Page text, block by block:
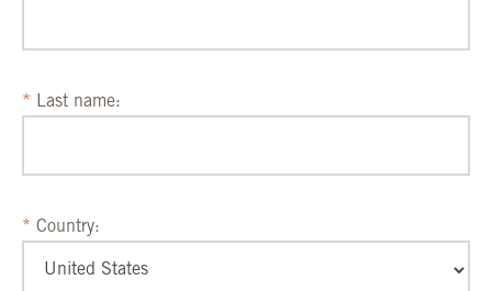
Last name:
Country: